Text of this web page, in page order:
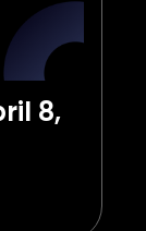
8,